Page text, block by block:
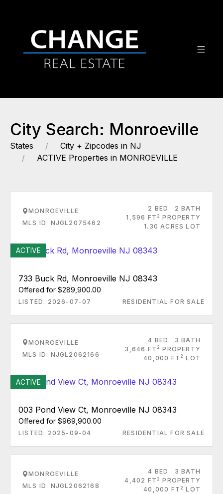
City Search: Monroeville
States
City + Zipcodes in NJ
ACTIVE Properties in MONROEVILLE
MONROEVILLE
MLS ID: NJGL2075462
2 BED
2 BATH
1,596 FT 2 PROPERTY
1.30 ACRES LOT
ACTIVE
733 Buck Rd, Monroeville NJ 08343
Offered for $289,900.00
LISTED: 2026-07-07 RESIDENTIAL FOR SALE
MONROEVILLE
MLS ID: NJGL2062166
4 BED
3 BATH
3,646 FT 2 PROPERTY
40,000 FT 2 LOT
ACTIVE
003 Pond View Ct, Monroeville NJ 08343
Offered for $969,900.00
LISTED: 2025-09-04 RESIDENTIAL FOR SALE
MONROEVILLE
MLS ID: NJGL2062168
4 BED
3 BATH
4,402 FT 2 PROPERTY
40,000 FT 2 LOT